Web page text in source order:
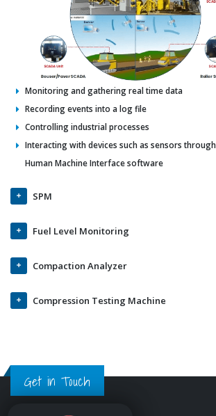
Monitoring and gathering real time data
Recording events into a log file
Controlling industrial processes
Interacting with devices such as sensors through
Human Machine Interface software
SPM
Fuel Level Monitoring
Compaction Analyzer
Compression Testing Machine
Get in Touch